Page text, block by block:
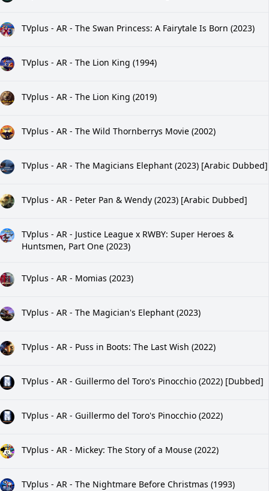
TVplus - AR - The Swan Princess: A Fairytale Is Born (2023)
TVplus - AR - The Lion King (1994)
TVplus - AR - The Lion King (2019)
TVplus - AR - The Wild Thornberrys Movie (2002)
TVplus - AR - The Magicians Elephant (2023) [Arabic Dubbed]
TVplus - AR - Peter Pan & Wendy (2023) [Arabic Dubbed]
TVplus - AR - Justice League x RWBY: Super Heroes &
Huntsmen, Part One (2023)
TVplus - AR - Momias (2023)
TVplus - AR - The Magician's Elephant (2023)
TVplus - AR - Puss in Boots: The Last Wish (2022)
TVplus - AR - Guillermo del Toro's Pinocchio (2022) [Dubbed]
TVplus - AR - Guillermo del Toro's Pinocchio (2022)
TVplus - AR - Mickey: The Story of a Mouse (2022)
TVplus - AR - The Nightmare Before Christmas (1993)